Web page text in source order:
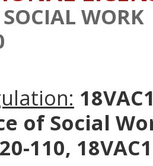
WORK
of Social
110,